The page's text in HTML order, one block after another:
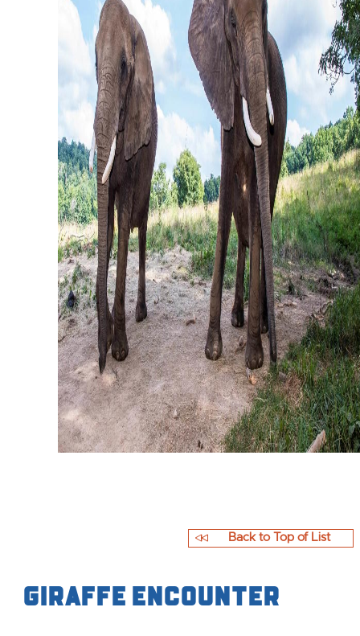
Giraffe Encounter
Back to Top of List